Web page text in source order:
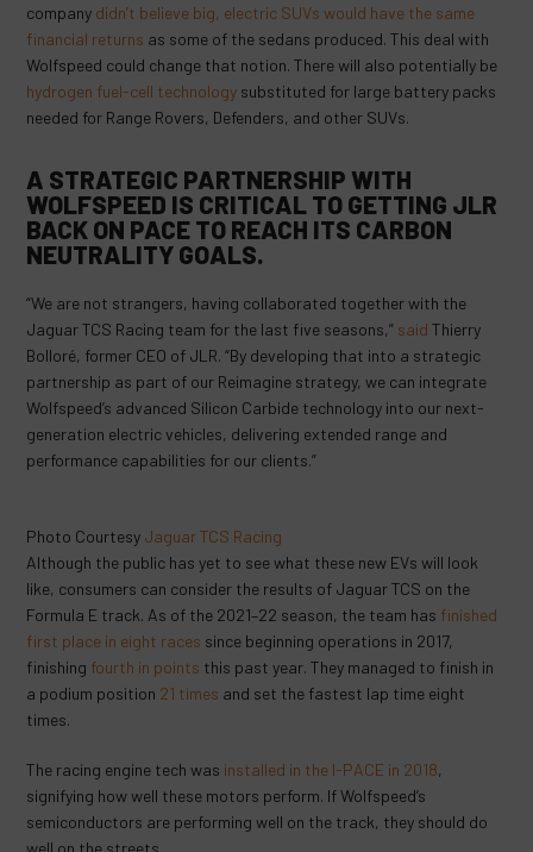
company didn’t believe big, electric SUVs would have the same
financial returns as some of the sedans produced. This deal with
Wolfspeed could change that notion. There will also potentially be
hydrogen fuel-cell technology substituted for large battery packs
needed for Range Rovers, Defenders, and other SUVs.
A STRATEGIC PARTNERSHIP WITH
WOLFSPEED IS CRITICAL TO GETTING JLR
BACK ON PACE TO REACH ITS CARBON
NEUTRALITY GOALS.
“We are not strangers, having collaborated together with the
Jaguar TCS Racing team for the last five seasons,” said Thierry
Bolloré, former CEO of JLR. “By developing that into a strategic
partnership as part of our Reimagine strategy, we can integrate
Wolfspeed’s advanced Silicon Carbide technology into our next-
generation electric vehicles, delivering extended range and
performance capabilities for our clients.”
Photo Courtesy Jaguar TCS Racing
Although the public has yet to see what these new EVs will look
like, consumers can consider the results of Jaguar TCS on the
Formula E track. As of the 2021–22 season, the team has finished
first place in eight races since beginning operations in 2017,
finishing fourth in points this past year. They managed to finish in
a podium position 21 times and set the fastest lap time eight
times.
The racing engine tech was installed in the I-PACE in 2018,
signifying how well these motors perform. If Wolfspeed’s
semiconductors are performing well on the track, they should do
well on the streets.